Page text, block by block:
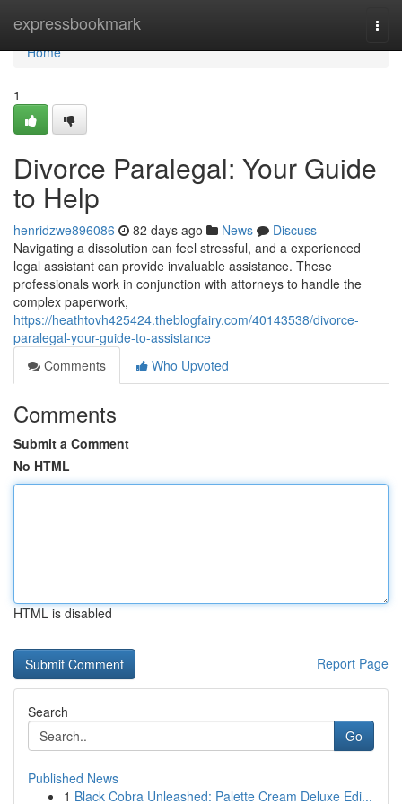
expressbookmark
Home
Home
1
Divorce Paralegal: Your Guide
to Help
henridzwe896086 82 days ago News
Discuss
Navigating a dissolution can feel stressful, and a experienced
legal assistant can provide invaluable assistance. These
professionals work in conjunction with attorneys to handle the
complex paperwork,
https://heathtovh425424.theblogfairy.com/40143538/divorce-
paralegal-your-guide-to-assistance
Comments
Who Upvoted
Comments
Submit a Comment
No HTML
HTML is disabled
Report Page
Search
Go
Published News
1 Black Cobra Unleashed: Palette Cream Deluxe Edi...